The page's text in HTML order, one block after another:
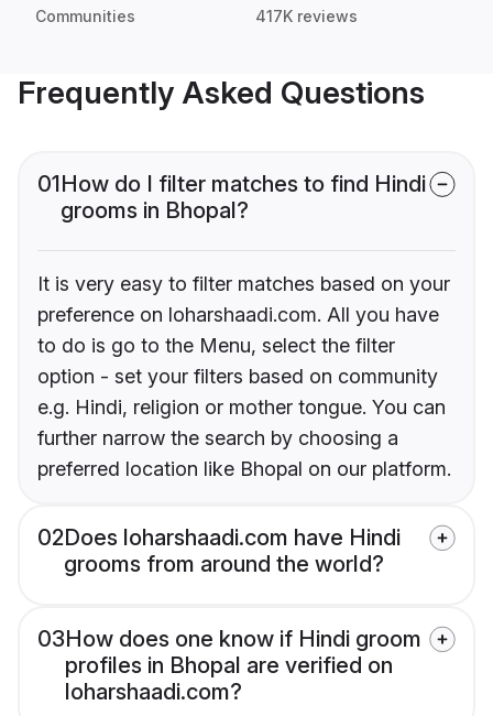
Communities 417K reviews
Frequently Asked Questions
01How do I filter matches to find Hindi
grooms in Bhopal?
It is very easy to filter matches based on your
preference on loharshaadi.com. All you have
to do is go to the Menu, select the filter
option - set your filters based on community
e.g. Hindi, religion or mother tongue. You can
further narrow the search by choosing a
preferred location like Bhopal on our platform.
02Does loharshaadi.com have Hindi
grooms from around the world?
03How does one know if Hindi groom
profiles in Bhopal are verified on
loharshaadi.com?